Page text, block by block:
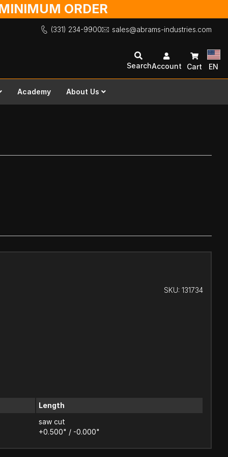
ORDER
(331) 234-9900 sales@abrams-industries.com
SearchAccount Cart EN
Academy About Us
SKU: 131734
Length
saw cut
+0.500" / -0.000"